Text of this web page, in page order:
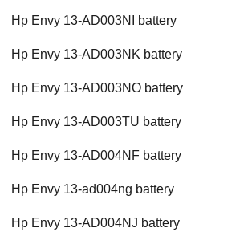
Hp Envy 13-AD003NI battery
Hp Envy 13-AD003NK battery
Hp Envy 13-AD003NO battery
Hp Envy 13-AD003TU battery
Hp Envy 13-AD004NF battery
Hp Envy 13-ad004ng battery
Hp Envy 13-AD004NJ battery